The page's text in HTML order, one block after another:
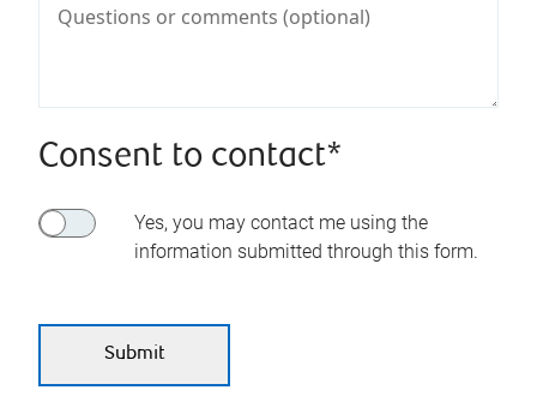
Consent to contact*
Yes, you may contact me using the
information submitted through this form.